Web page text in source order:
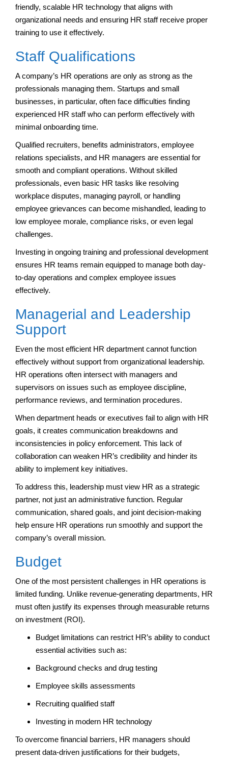
friendly, scalable HR technology that aligns with
organizational needs and ensuring HR staff receive proper
training to use it effectively.
Staff Qualifications
A company’s HR operations are only as strong as the
professionals managing them. Startups and small
businesses, in particular, often face difficulties finding
experienced HR staff who can perform effectively with
minimal onboarding time.
Qualified recruiters, benefits administrators, employee
relations specialists, and HR managers are essential for
smooth and compliant operations. Without skilled
professionals, even basic HR tasks like resolving
workplace disputes, managing payroll, or handling
employee grievances can become mishandled, leading to
low employee morale, compliance risks, or even legal
challenges.
Investing in ongoing training and professional development
ensures HR teams remain equipped to manage both day-
to-day operations and complex employee issues
effectively.
Managerial and Leadership
Support
Even the most efficient HR department cannot function
effectively without support from organizational leadership.
HR operations often intersect with managers and
supervisors on issues such as employee discipline,
performance reviews, and termination procedures.
When department heads or executives fail to align with HR
goals, it creates communication breakdowns and
inconsistencies in policy enforcement. This lack of
collaboration can weaken HR’s credibility and hinder its
ability to implement key initiatives.
To address this, leadership must view HR as a strategic
partner, not just an administrative function. Regular
communication, shared goals, and joint decision-making
help ensure HR operations run smoothly and support the
company’s overall mission.
Budget
One of the most persistent challenges in HR operations is
limited funding. Unlike revenue-generating departments, HR
must often justify its expenses through measurable returns
on investment (ROI).
Budget limitations can restrict HR’s ability to conduct
essential activities such as:
Background checks and drug testing
Employee skills assessments
Recruiting qualified staff
Investing in modern HR technology
To overcome financial barriers, HR managers should
present data-driven justifications for their budgets,